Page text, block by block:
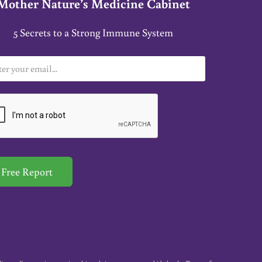
5 Secrets to a Strong Immune System
Free Report